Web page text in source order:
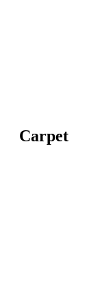
Carpet